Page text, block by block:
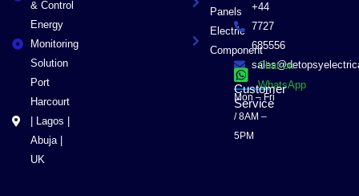
& Control
Energy
Monitoring
Solution
Port
Harcourt
| Lagos |
Abuja |
UK
Panels
Electric
Component
+44
7727
685556
Chat on
WhatsApp
Customer
Service
Mon – Fri
/ 8AM –
5PM